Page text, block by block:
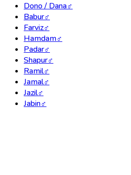
Dono / Dana♂
Babur♂
Farviz♂
Hamdam♂
Padar♂
Shapur♂
Ramil♂
Jamal♂
Jazil♂
Jabin♂